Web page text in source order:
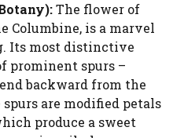
The flower of
Columbine, is a marvel
Its most distinctive
prominent spurs –
backward from the
spurs are modified petals
produce a sweet